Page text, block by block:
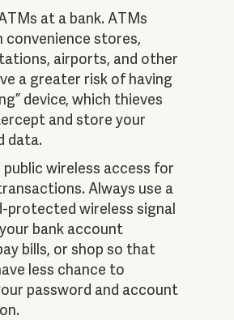
at a bank. ATMs
convenience stores,
airports, and other
a greater risk of having
device, which thieves
and store your
data.
public wireless access for
Always use a
protected wireless signal
bank account
bills, or shop so that
less chance to
password and account